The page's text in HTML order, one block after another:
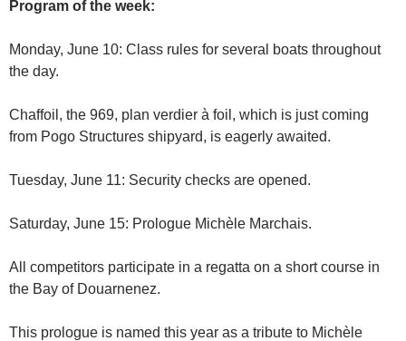
Program of the week:
Monday, June 10: Class rules for several boats throughout
the day.
Chaffoil, the 969, plan verdier à foil, which is just coming
from Pogo Structures shipyard, is eagerly awaited.
Tuesday, June 11: Security checks are opened.
Saturday, June 15: Prologue Michèle Marchais.
All competitors participate in a regatta on a short course in
the Bay of Douarnenez.
This prologue is named this year as a tribute to Michèle